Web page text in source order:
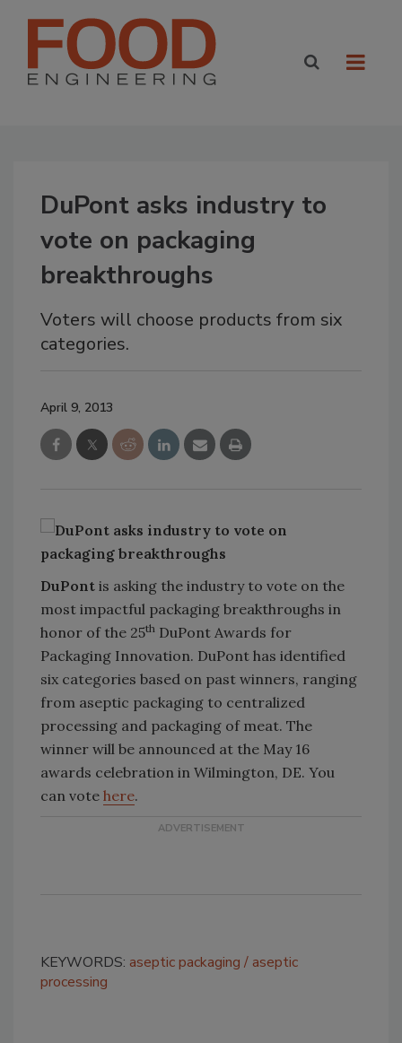
DuPont asks industry to
vote on packaging
breakthroughs
Voters will choose products from six
categories.
April 9, 2013
DuPont is asking the industry to vote on the
most impactful packaging breakthroughs in
honor of the 25th DuPont Awards for
Packaging Innovation. DuPont has identified
six categories based on past winners, ranging
from aseptic packaging to centralized
processing and packaging of meat. The
winner will be announced at the May 16
awards celebration in Wilmington, DE. You
can vote here.
KEYWORDS: aseptic packaging
aseptic
processing